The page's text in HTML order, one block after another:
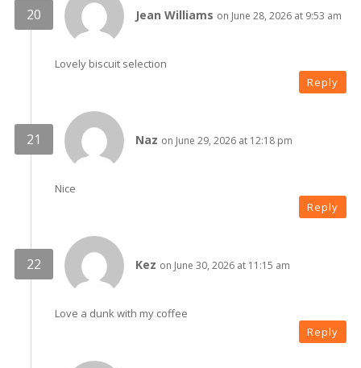
Jean Williams on June 28, 2026 at 9:53 am
Lovely biscuit selection
Reply
Naz on June 29, 2026 at 12:18 pm
Nice
Reply
Kez on June 30, 2026 at 11:15 am
Love a dunk with my coffee
Reply